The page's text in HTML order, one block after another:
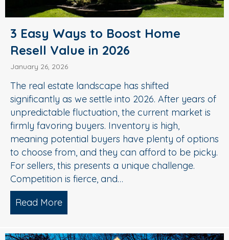
3 Easy Ways to Boost Home
Resell Value in 2026
January 26, 2026
The real estate landscape has shifted
significantly as we settle into 2026. After years of
unpredictable fluctuation, the current market is
firmly favoring buyers. Inventory is high,
meaning potential buyers have plenty of options
to choose from, and they can afford to be picky.
For sellers, this presents a unique challenge.
Competition is fierce, and…
Read More